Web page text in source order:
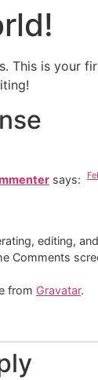
This is your
says:
editing,
Comments
from Gravatar.